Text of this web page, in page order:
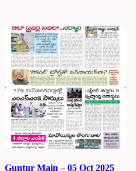
Guntur Main – 05 Oct 2025